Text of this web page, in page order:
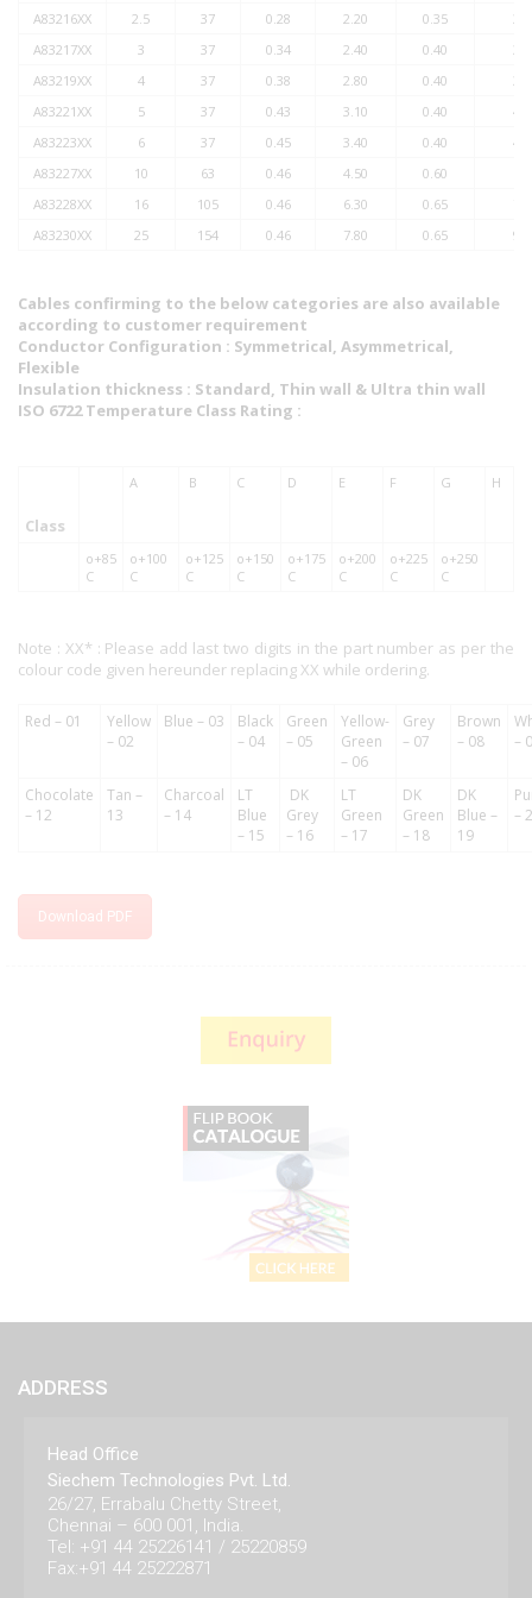
A83216XX
2.5 37 0.28 2.20 0.35
A83217XX
3 37 0.34 2.40 0.40
A83219XX
4 37 0.38 2.80 0.40
A83221XX
5 37 0.43 3.10 0.40
A83223XX
6 37 0.45 3.40 0.40
A83227XX
10 63 0.46 4.50 0.60
A83228XX
16 105 0.46 6.30 0.65
A83230XX
25 154 0.46 7.80 0.65
Cables confirming to the below categories are also available
according to customer requirement
Conductor Configuration : Symmetrical, Asymmetrical,
Flexible
Insulation thickness : Standard, Thin wall & Ultra thin wall
ISO 6722 Temperature Class Rating :
Class
A B C D E F G H
o+85
C
o+100
C
o+125
C
o+150
C
o+175
C
o+200
C
o+225
C
o+250
C
Note : XX* : Please add last two digits in the part number as per the
colour code given hereunder replacing XX while ordering.
Red – 01
Yellow
– 02
Blue – 03
Black
– 04
Green
– 05
Yellow-
Green
– 06
Grey
– 07
Brown
– 08
–
Chocolate
– 12
Tan –
13
Charcoal
– 14
LT
Blue
– 15
DK
Grey
– 16
LT
Green
– 17
DK
Green
– 18
DK
Blue –
19
–
Download PDF
ADDRESS
Head Office
Siechem Technologies Pvt. Ltd.
26/27, Errabalu Chetty Street,
Chennai – 600 001, India.
Tel: +91 44 25226141 / 25220859
Fax:+91 44 25222871